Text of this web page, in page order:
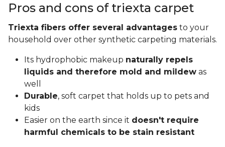
Pros and cons of triexta carpet
Triexta fibers offer several advantages to your
household over other synthetic carpeting materials.
Its hydrophobic makeup naturally repels
liquids and therefore mold and mildew as
well
Durable, soft carpet that holds up to pets and
kids
Easier on the earth since it doesn't require
harmful chemicals to be stain resistant